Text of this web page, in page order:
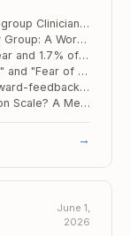
Self-Injury in Epilepsy: Not the Severe Subgroup Clinicians Assume
How Cohesion Builds in an Online Therapy Group: A Word-Level Map of Process
OECD Puts a Price on Inaction: €76bn a Year and 1.7% of GDP Lost to Mental Ill Health
Two Fears, Two Brains: Why "Fear of Fear" and "Fear of the Unknown" Drive Avoidance Through Separate Circuits
When fullness fails to quiet the brain: a reward-feedback signature of food addiction
How Should We Score the Self-Compassion Scale? A Meta-Analytic Verdict
→
June 1,
2026